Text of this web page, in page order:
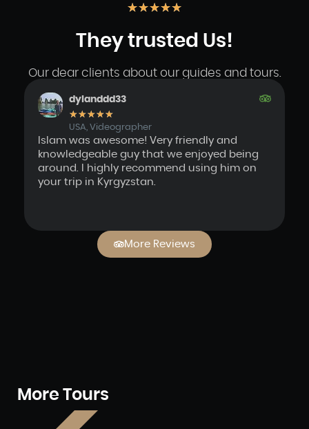
★★★★★
They trusted Us!
Our dear clients about our guides and tours.
dylanddd33
★★★★★
USA, Videographer
Islam was awesome! Very friendly and
knowledgeable guy that we enjoyed being
around. I highly recommend using him on
your trip in Kyrgyzstan.
More Reviews
More Tours